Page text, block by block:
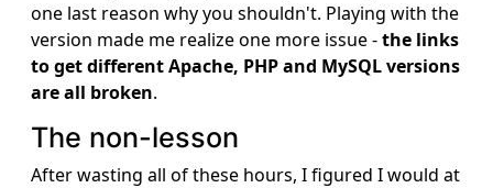
one last reason why you shouldn't. Playing with the
version made me realize one more issue -the links
to get different Apache, PHP and MySQL versions
are all broken.
The non-lesson
After wasting all of these hours, I figured I would at